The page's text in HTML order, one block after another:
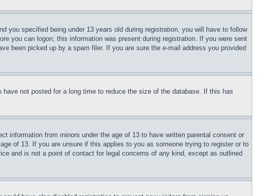
you specified being under 13 years old during registration, you will have to follow
you can logon; this information was present during registration. If you were sent
been picked up by a spam filer. If you are sure the e-mail address you provided
not posted for a long time to reduce the size of the database. If this has
information from minors under the age of 13 to have written parental consent or
of 13. If you are unsure if this applies to you as someone trying to register or to
and is not a point of contact for legal concerns of any kind, except as outlined